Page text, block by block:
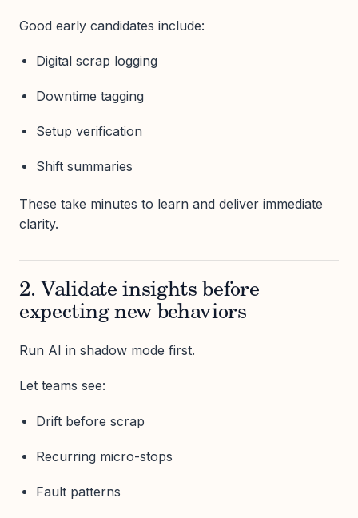
Good early candidates include:
Digital scrap logging
Downtime tagging
Setup verification
Shift summaries
These take minutes to learn and deliver immediate
clarity.
2. Validate insights before
expecting new behaviors
Run AI in shadow mode first.
Let teams see:
Drift before scrap
Recurring micro-stops
Fault patterns